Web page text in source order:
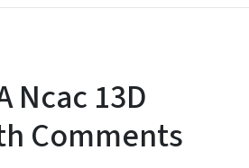
Ncac 13D
Comments